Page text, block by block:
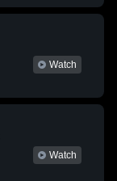
Watch
Watch